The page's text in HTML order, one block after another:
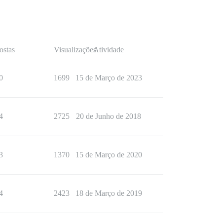
VisualizaçõesAtividade
1699 15 de Março de 2023
2725 20 de Junho de 2018
1370 15 de Março de 2020
2423 18 de Março de 2019